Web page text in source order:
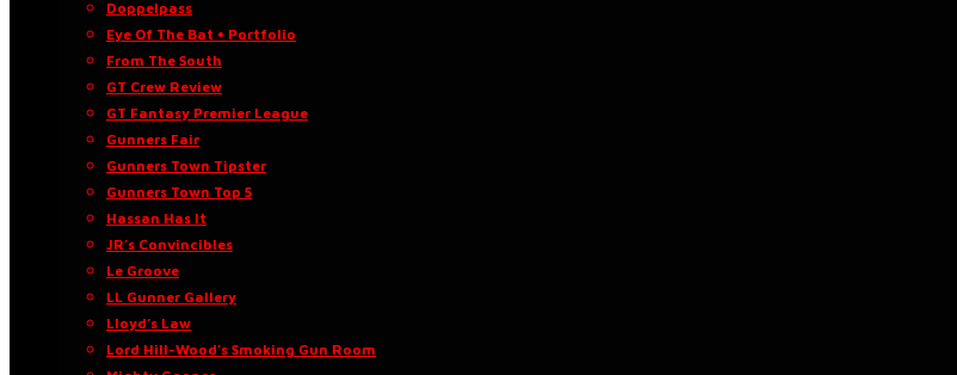
Doppelpass
Eye Of The Bat • Portfolio
From The South
GT Crew Review
GT Fantasy Premier League
Gunners Fair
Gunners Town Tipster
Gunners Town Top 5
Hassan Has It
JR’s Convincibles
Le Groove
LL Gunner Gallery
Lloyd’s Law
Lord Hill-Wood’s Smoking Gun Room